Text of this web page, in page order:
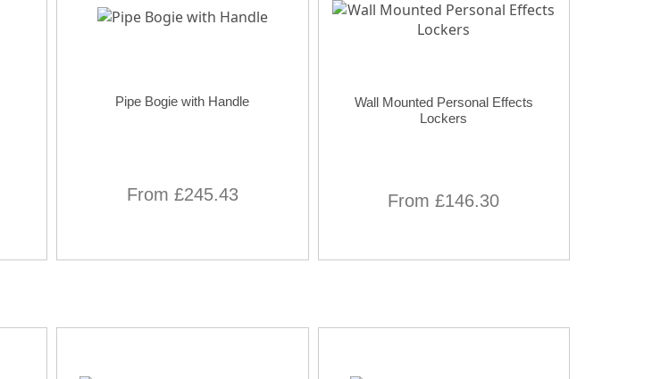
Pipe Bogie with Handle
From £245.43
Wall Mounted Personal Effects
Lockers
From £146.30